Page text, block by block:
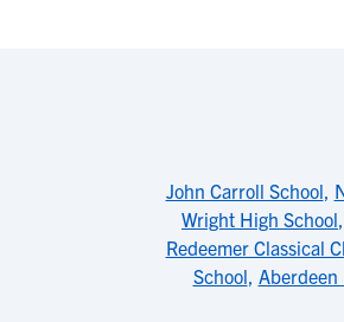
John Carroll School,
Wright High School,
Redeemer Classical
School, Aberdeen